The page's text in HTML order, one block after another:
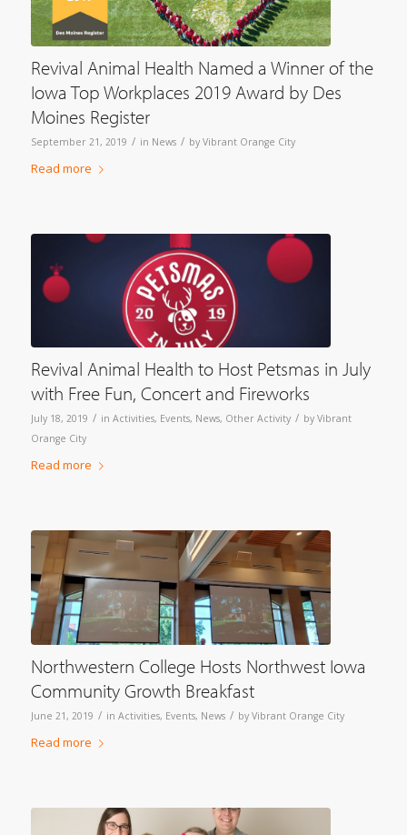
Revival Animal Health Named a Winner of the
Iowa Top Workplaces 2019 Award by Des
Moines Register
September 21, 2019 / in News / by Vibrant Orange City
Read more
Revival Animal Health to Host Petsmas in July
with Free Fun, Concert and Fireworks
July 18, 2019 / in Activities, Events, News, Other Activity / by Vibrant
Orange City
Read more
Northwestern College Hosts Northwest Iowa
Community Growth Breakfast
June 21, 2019 / in Activities, Events, News / by Vibrant Orange City
Read more